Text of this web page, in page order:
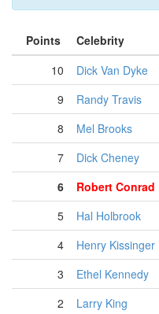
Points Celebrity
10
Dick Van Dyke
9
Randy Travis
8
Mel Brooks
7
Dick Cheney
6
Robert Conrad
5
Hal Holbrook
4
Henry Kissinger
3
Ethel Kennedy
2
Larry King